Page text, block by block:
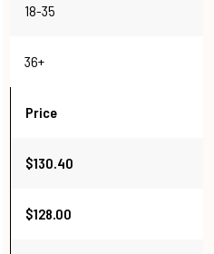
18-35
36+
Price
$130.40
$128.00